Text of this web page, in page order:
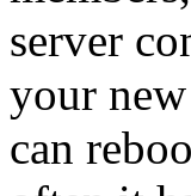
server
your
can